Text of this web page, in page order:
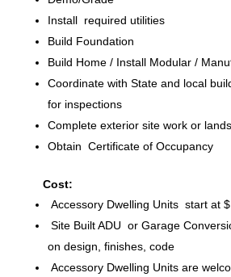
Install required utilities
Build Foundation
Build Home / Install Modular /
Coordinate with State and local
for inspections
Complete exterior site work or
Obtain Certificate of Occupancy
Cost:
Accessory Dwelling Units start at
Site Built ADU or Garage
on design, finishes, code
Accessory Dwelling Units are